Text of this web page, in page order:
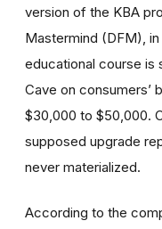
version of the KBA
Mastermind (DFM),
educational course is
Cave on consumers’
$30,000 to $50,000.
supposed upgrade
never materialized.
According to the